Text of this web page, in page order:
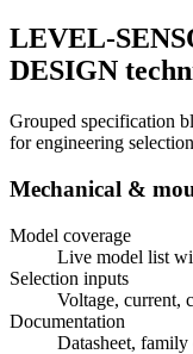
LEVEL-
DESIGN
Grouped specification
for engineering
Mechanical &
Model coverage
Live model list
Selection inputs
Voltage, current,
Documentation
Datasheet,